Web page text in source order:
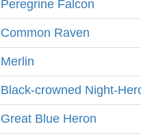
Peregrine Falcon
Common Raven
Merlin
Black-crowned Night-
Great Blue Heron